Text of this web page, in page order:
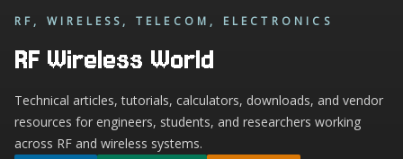
RF, WIRELESS, TELECOM, ELECTRONICS
RF Wireless World
Technical articles, tutorials, calculators, downloads, and vendor
resources for engineers, students, and researchers working
across RF and wireless systems.